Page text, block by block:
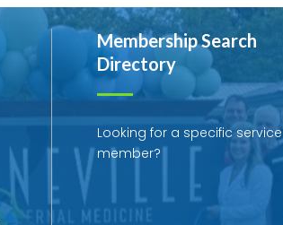
Membership Search
Directory
Looking for a specific
member?